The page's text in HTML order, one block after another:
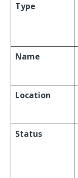
Type
Name
Location
Status